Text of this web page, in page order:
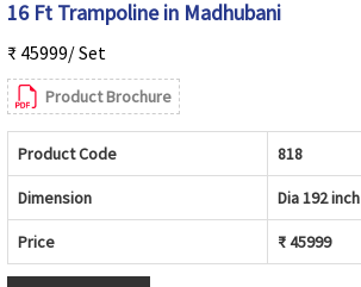
16 Ft Trampoline in Madhubani
₹ 45999/ Set
Product Brochure
Product Code 818
Dimension Dia 192 inch
Price ₹ 45999